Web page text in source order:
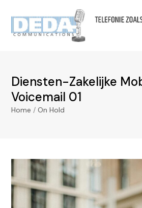
content
Diensten-Zakelijke
Voicemail 01
Home / On Hold